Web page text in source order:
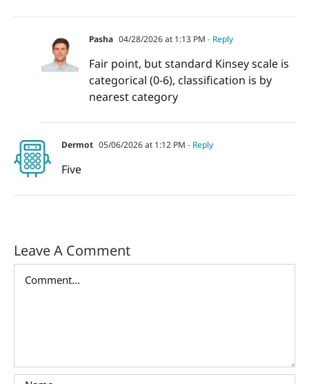
Pasha 04/28/2026 at 1:13 PM - Reply
Fair point, but standard Kinsey scale is
categorical (0-6), classification is by
nearest category
Dermot 05/06/2026 at 1:12 PM - Reply
Five
Leave A Comment